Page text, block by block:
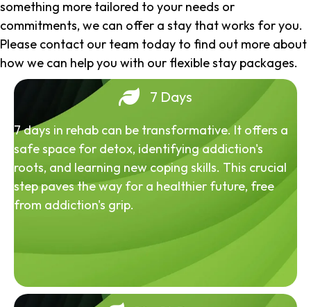
something more tailored to your needs or
commitments, we can offer a stay that works for you.
Please contact our team today to find out more about
how we can help you with our flexible stay packages.
7 Days
7 days in rehab can be transformative. It offers a
safe space for detox, identifying addiction's
roots, and learning new coping skills. This crucial
step paves the way for a healthier future, free
from addiction's grip.